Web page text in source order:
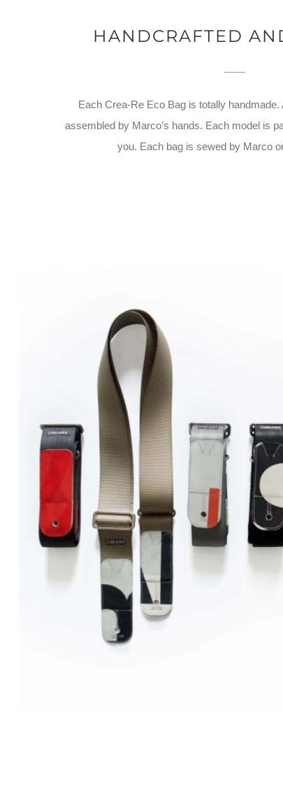
HANDCRAFTED
Each Crea-Re Eco Bag is totally
assembled by Marco’s hands. Each model is
you. Each bag is sewed by Marco